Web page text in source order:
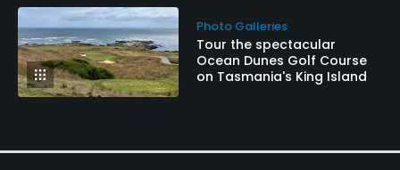
Photo Galleries
Tour the spectacular
Ocean Dunes Golf Course
on Tasmania's King Island